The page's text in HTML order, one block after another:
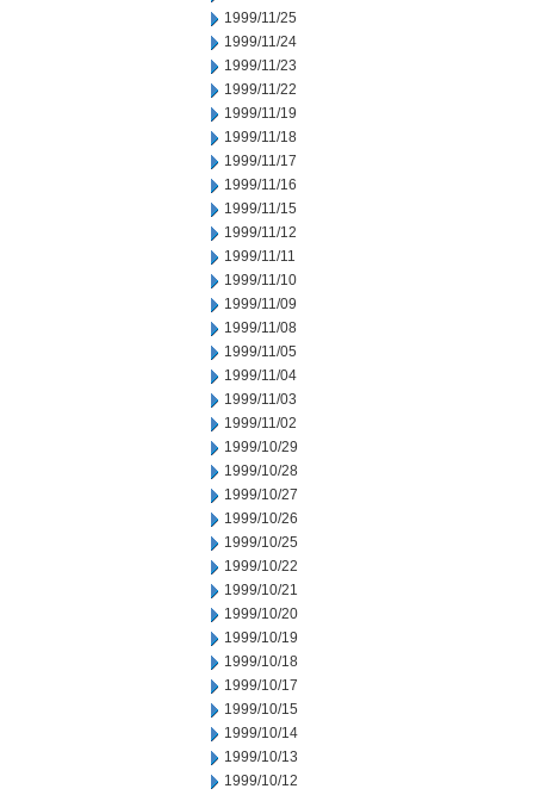
1999/11/25
1999/11/24
1999/11/23
1999/11/22
1999/11/19
1999/11/18
1999/11/17
1999/11/16
1999/11/15
1999/11/12
1999/11/11
1999/11/10
1999/11/09
1999/11/08
1999/11/05
1999/11/04
1999/11/03
1999/11/02
1999/10/29
1999/10/28
1999/10/27
1999/10/26
1999/10/25
1999/10/22
1999/10/21
1999/10/20
1999/10/19
1999/10/18
1999/10/17
1999/10/15
1999/10/14
1999/10/13
1999/10/12